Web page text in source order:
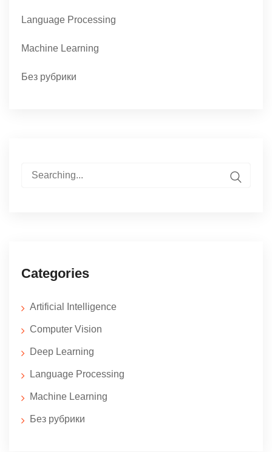
Language Processing
Machine Learning
Без рубрики
Search
Categories
Artificial Intelligence
Computer Vision
Deep Learning
Language Processing
Machine Learning
Без рубрики